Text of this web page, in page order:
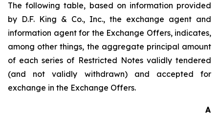
The following table, based on information provided
by D.F. King & Co., Inc., the exchange agent and
information agent for the Exchange Offers, indicates,
among other things, the aggregate principal amount
of each series of Restricted Notes validly tendered
(and not validly withdrawn) and accepted for
exchange in the Exchange Offers.